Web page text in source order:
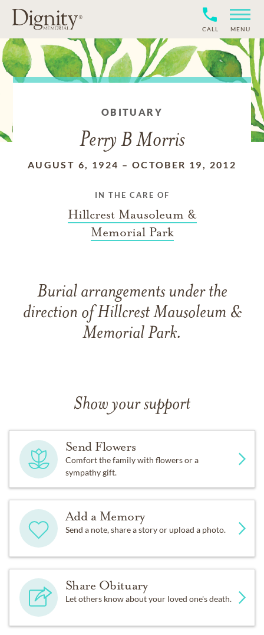
CALL MENU
OBITUARY
Perry B Morris
AUGUST 6, 1924 – OCTOBER 19, 2012
IN THE CARE OF
Hillcrest Mausoleum &
Memorial Park
Burial arrangements under the
direction of Hillcrest Mausoleum &
Memorial Park.
Show your support
Send Flowers
Comfort the family with flowers or a
sympathy gift.
Add a Memory
Send a note, share a story or upload a photo.
Share Obituary
Let others know about your loved one's death.